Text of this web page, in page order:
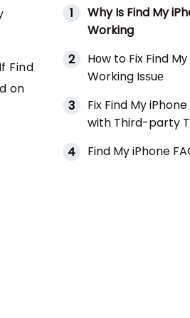
Find
on
1
Why Is Find My
Working
2
Hоw to Fix Find
Working Isѕuе
3
Fix Find My
with Third-party
4 Find My iPhone